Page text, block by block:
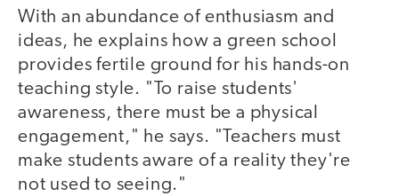
With an abundance of enthusiasm and
ideas, he explains how a green school
provides fertile ground for his hands-on
teaching style. "To raise students'
awareness, there must be a physical
engagement," he says. "Teachers must
make students aware of a reality they're
not used to seeing."